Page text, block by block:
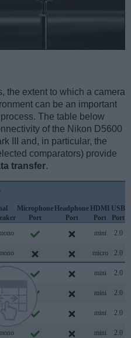
the extent to which a camera
can be an important
The table below
of the Nikon D5600
III and, in particular, the
comparators) provide
transfer.
Microphone
Port
Headphone
Port
HDMI
Port
USB
Port
mini 2.0
micro 2.0
mini 2.0
mini 2.0
mini 2.0
mini 2.0